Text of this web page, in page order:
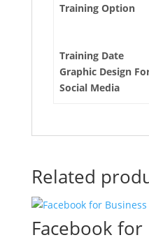
Training Option
Training Date
Graphic Design
Social Media
Related
Facebook for